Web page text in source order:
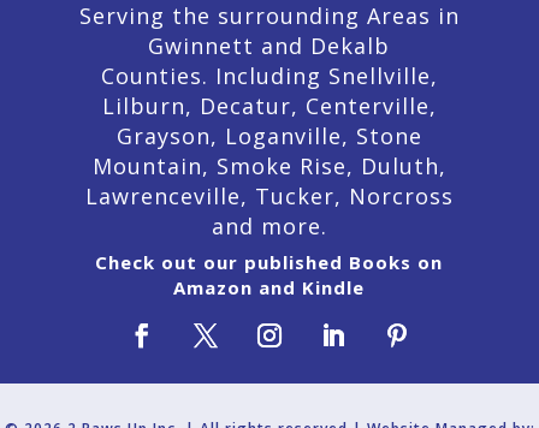
Serving the surrounding Areas in
Gwinnett and Dekalb
Counties. Including Snellville,
Lilburn, Decatur, Centerville,
Grayson, Loganville, Stone
Mountain, Smoke Rise, Duluth,
Lawrenceville, Tucker, Norcross
and more.
Check out our published Books on
Amazon and Kindle